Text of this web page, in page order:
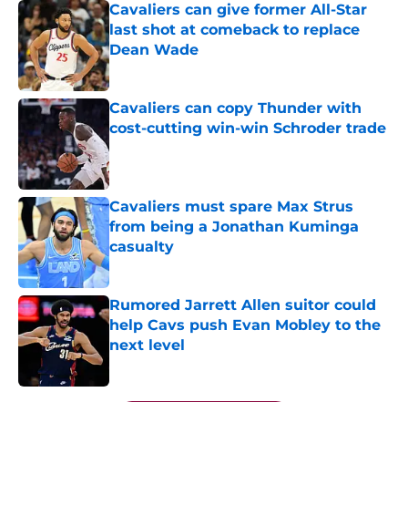
Cavaliers can give former All-Star
last shot at comeback to replace
Dean Wade
Published by on Invalid Date
Cavaliers can copy Thunder with
cost-cutting win-win Schroder trade
Published by on Invalid Date
Cavaliers must spare Max Strus
from being a Jonathan Kuminga
casualty
Published by on Invalid Date
Rumored Jarrett Allen suitor could
help Cavs push Evan Mobley to the
next level
5 related articles loaded